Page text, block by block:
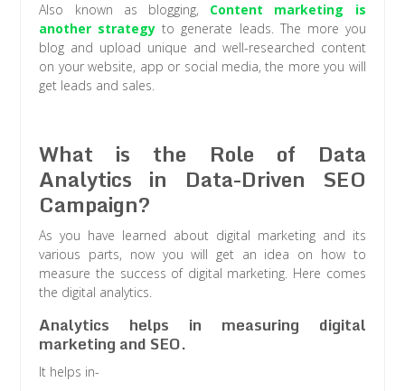
Also known as blogging, Content marketing is
another strategy to generate leads. The more you
blog and upload unique and well-researched content
on your website, app or social media, the more you will
get leads and sales.
What is the Role of Data
Analytics in Data-Driven SEO
Campaign?
As you have learned about digital marketing and its
various parts, now you will get an idea on how to
measure the success of digital marketing. Here comes
the digital analytics.
Analytics helps in measuring digital
marketing and SEO.
It helps in-